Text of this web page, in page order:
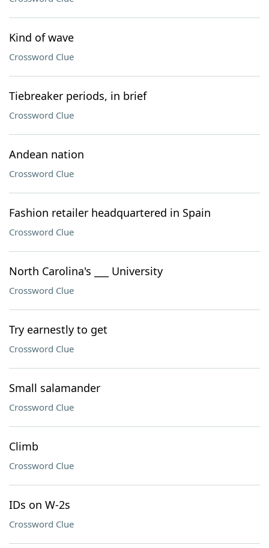
Kind of wave
Crossword Clue
Tiebreaker periods, in brief
Crossword Clue
Andean nation
Crossword Clue
Fashion retailer headquartered in Spain
Crossword Clue
North Carolina's ___ University
Crossword Clue
Try earnestly to get
Crossword Clue
Small salamander
Crossword Clue
Climb
Crossword Clue
IDs on W-2s
Crossword Clue